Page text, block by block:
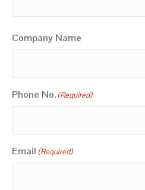
Company Name
Phone No. (Required)
Email (Required)